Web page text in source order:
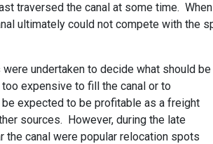
traversed the canal at some time.
ultimately could not compete with the
undertaken to decide what should be
expensive to fill the canal or to
expected to be profitable as a freight
sources. However, during the late
canal were popular relocation spots